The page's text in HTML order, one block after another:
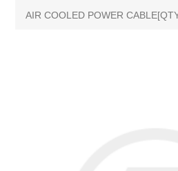
AIR COOLED POWER